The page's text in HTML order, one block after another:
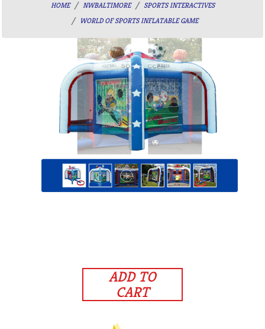
HOME NWBALTIMORE
SPORTS INTERACTIVES
WORLD OF SPORTS INFLATABLE GAME
ADD TO
CART